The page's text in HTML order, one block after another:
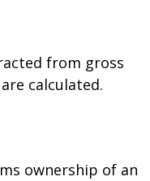
from gross
calculated.
ownership of an